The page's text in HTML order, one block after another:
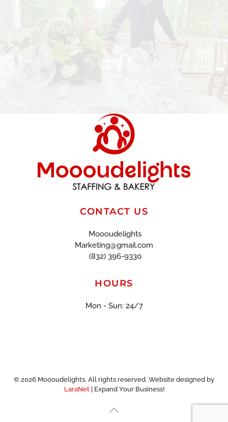
CONTACT US
Moooudelights
Marketing@gmail.com
(832) 396-9330
HOURS
Mon - Sun: 24/7
© 2026 Moooudelights. All rights reserved. Website designed by
LaraNet| Expand Your Business!